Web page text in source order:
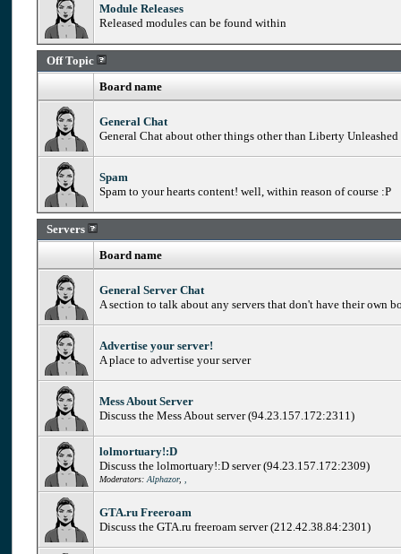
Module Releases
Released modules can be found within
Off Topic
Board name
General Chat
General Chat about other things other than Liberty Unleashed
Spam
Spam to your hearts content! well, within reason of course :P
Servers
Board name
General Server Chat
A section to talk about any servers that don't have their own
Advertise your server!
A place to advertise your server
Mess About Server
Discuss the Mess About server (94.23.157.172:2311)
lolmortuary!:D
Discuss the lolmortuary!:D server (94.23.157.172:2309)
Moderators: Alphazor,
GTA.ru Freeroam
Discuss the GTA.ru freeroam server (212.42.38.84:2301)